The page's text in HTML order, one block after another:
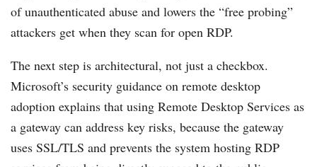
of unauthenticated abuse and lowers the “free probing”
attackers get when they scan for open RDP.
The next step is architectural, not just a checkbox.
Microsoft’s security guidance on remote desktop
adoption explains that using Remote Desktop Services as
a gateway can address key risks, because the gateway
uses SSL/TLS and prevents the system hosting RDP